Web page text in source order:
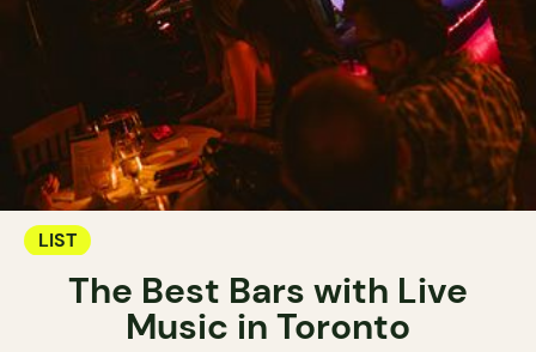
LIST
The Best Bars with Live
Music in Toronto